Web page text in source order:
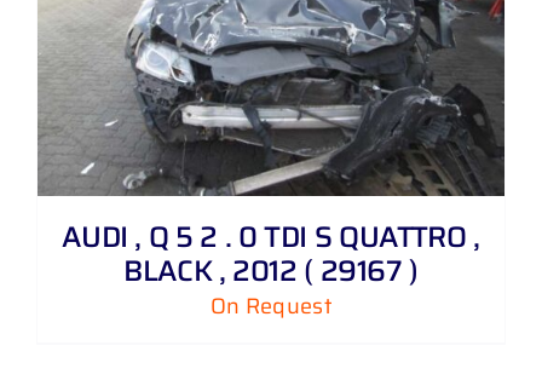
AUDI , Q 5 2 . 0 TDI S QUATTRO ,
BLACK , 2012 ( 29167 )
On Request